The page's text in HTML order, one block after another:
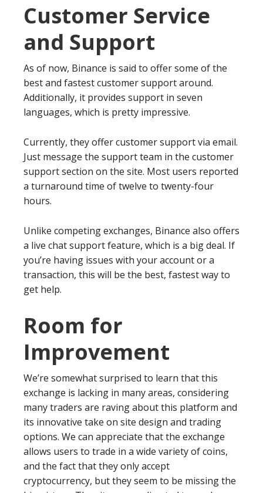
Customer Service
and Support
As of now, Binance is said to offer some of the
best and fastest customer support around.
Additionally, it provides support in seven
languages, which is pretty impressive.
Currently, they offer customer support via email.
Just message the support team in the customer
support section on the site. Most users reported
a turnaround time of twelve to twenty-four
hours.
Unlike competing exchanges, Binance also offers
a live chat support feature, which is a big deal. If
you’re having issues with your account or a
transaction, this will be the best, fastest way to
get help.
Room for
Improvement
We’re somewhat surprised to learn that this
exchange is lacking in many areas, considering
many traders are raving about this platform and
its innovative take on site design and trading
options. We can appreciate that the exchange
allows users to trade in a wide variety of coins,
and the fact that they only accept
cryptocurrency, but they seem to be missing the